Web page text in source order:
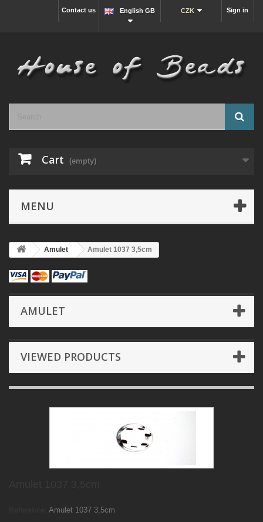
Sign in
CZK
English GB
Contact us
Cart (empty)
MENU
Amulet Amulet 1037 3,5cm
AMULET
VIEWED PRODUCTS
Amulet 1037 3,5cm